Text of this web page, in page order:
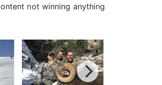
not winning anything